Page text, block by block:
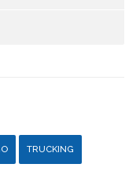
TRUCKING